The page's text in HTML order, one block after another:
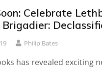
Celebrate
Philip Bates
has revealed exciting